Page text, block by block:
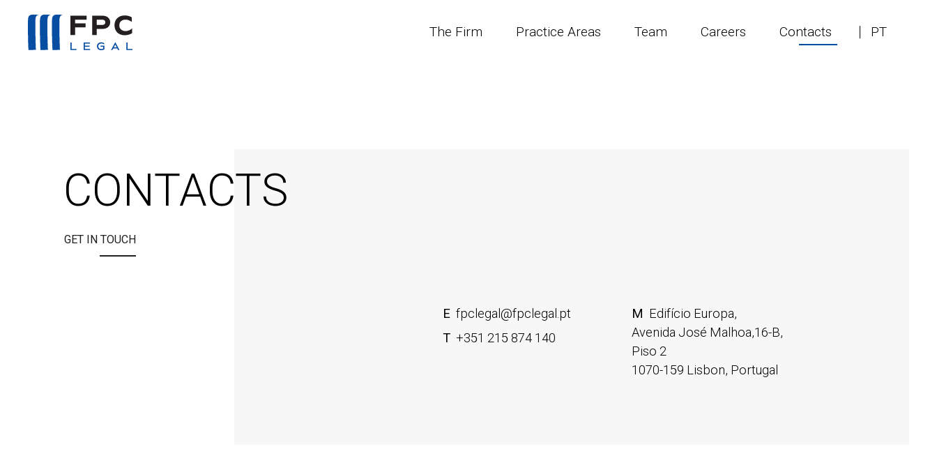
The Firm Practice Areas Team Careers Contacts PT
CONTACTS
GET IN TOUCH
E fpclegal@fpclegal.pt
T +351 215 874 140
M Edifício Europa,
Avenida José Malhoa,16-B,
Piso 2
1070-159 Lisbon, Portugal